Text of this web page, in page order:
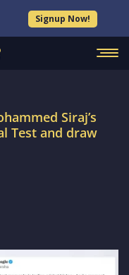
Signup Now!
Siraj’s
Test and draw